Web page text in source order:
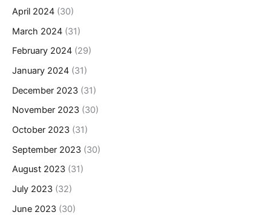
April 2024 (30)
March 2024 (31)
February 2024 (29)
January 2024 (31)
December 2023 (31)
November 2023 (30)
October 2023 (31)
September 2023 (30)
August 2023 (31)
July 2023 (32)
June 2023 (30)